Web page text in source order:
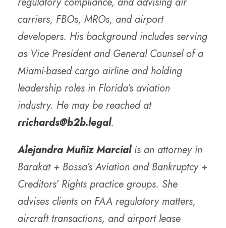
carriers, FBOs, MROs, and airport
developers. His background includes serving
as Vice President and General Counsel of a
Miami-based cargo airline and holding
leadership roles in Florida’s aviation
industry. He may be reached at
rrichards@b2b.legal.
Alejandra Muñiz Marcialis an attorney in
Barakat + Bossa’s Aviation and Bankruptcy +
Creditors’ Rights practice groups. She
advises clients on FAA regulatory matters,
aircraft transactions, and airport lease